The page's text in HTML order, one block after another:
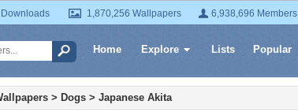
1,870,256 Wallpapers 6,938,696 Members
Home Explore Lists Popular
> Dogs > Japanese Akita